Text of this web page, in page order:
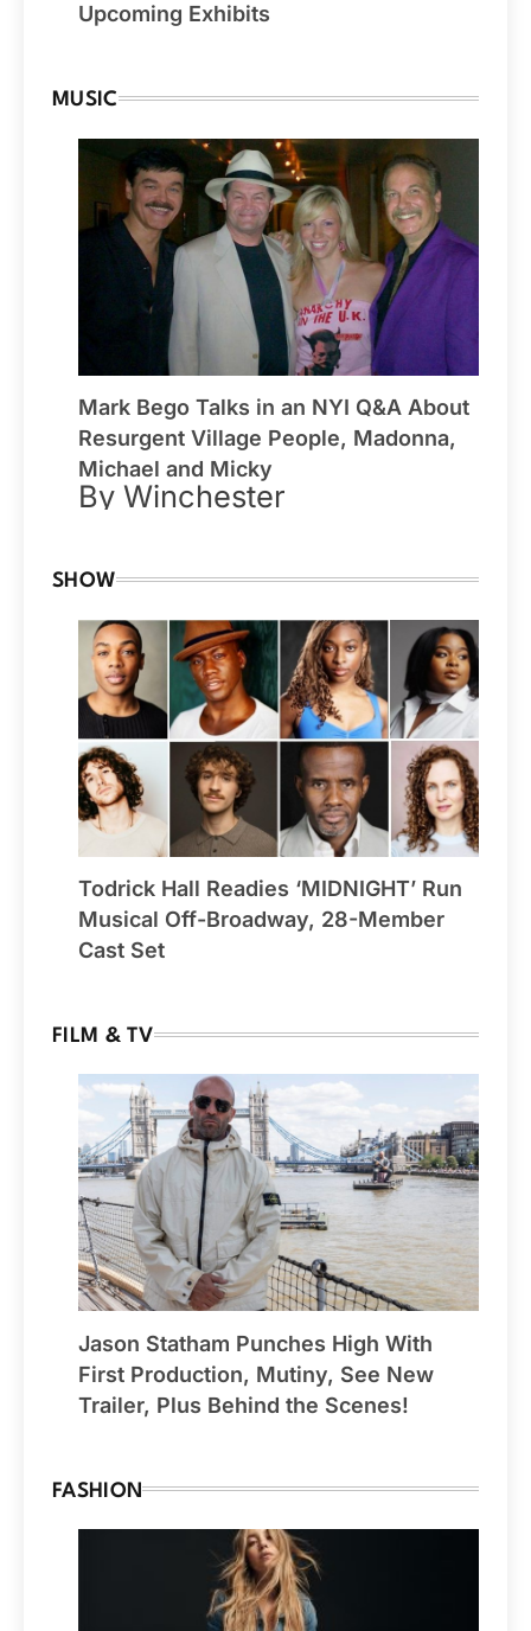
Upcoming Exhibits
MUSIC
Mark Bego Talks in an NYI Q&A About
Resurgent Village People, Madonna,
Michael and Micky
By Winchester
SHOW
Todrick Hall Readies ‘MIDNIGHT’ Run
Musical Off-Broadway, 28-Member
Cast Set
FILM & TV
Jason Statham Punches High With
First Production, Mutiny, See New
Trailer, Plus Behind the Scenes!
FASHION